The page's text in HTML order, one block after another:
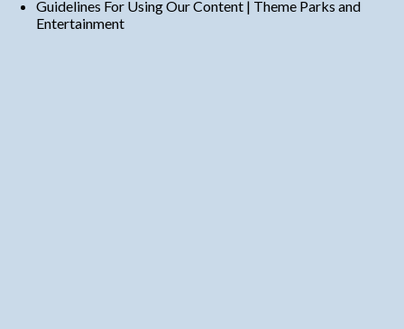
Guidelines For Using Our Content | Theme Parks and
Entertainment